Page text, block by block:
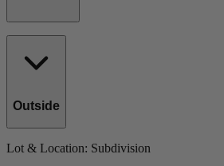
Outside
Lot & Location: Subdivision